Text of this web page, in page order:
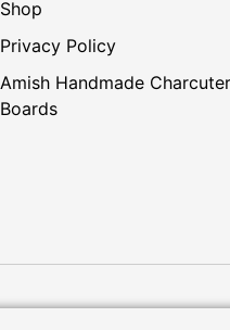
Shop
Privacy Policy
Amish Handmade
Boards